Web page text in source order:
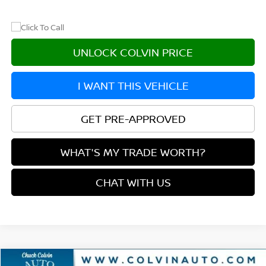
UNLOCK COLVIN PRICE
I WANT THIS VEHICLE
GET PRE-APPROVED
WHAT'S MY TRADE WORTH?
CHAT WITH US